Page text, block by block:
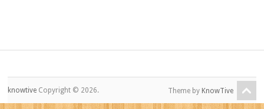
knowtive Copyright © 2026. Theme by KnowTive